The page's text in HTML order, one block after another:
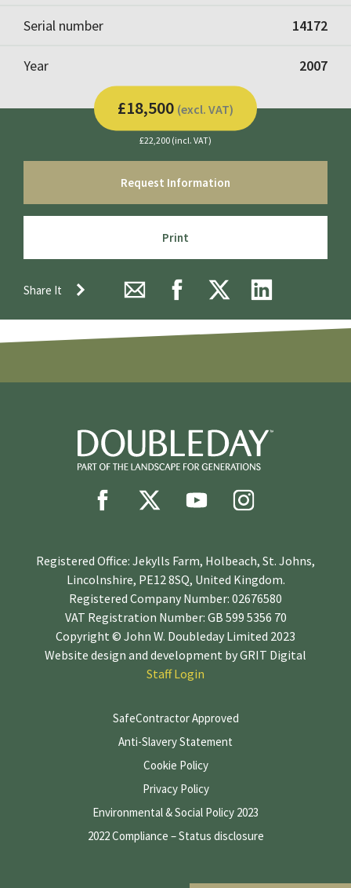
Serial number 14172
Year 2007
£18,500 (excl. VAT)
£22,200 (incl. VAT)
Request Information
Print
Share It
Registered Office: Jekylls Farm, Holbeach, St. Johns,
Lincolnshire, PE12 8SQ, United Kingdom.
Registered Company Number: 02676580
VAT Registration Number: GB 599 5356 70
Copyright © John W. Doubleday Limited 2023
Website design and development byGRIT Digital
Staff Login
SafeContractor Approved
Anti-Slavery Statement
Cookie Policy
Privacy Policy
Environmental & Social Policy 2023
2022 Compliance – Status disclosure